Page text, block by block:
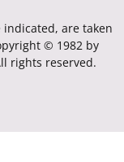
are taken
© 1982 by
rights reserved.